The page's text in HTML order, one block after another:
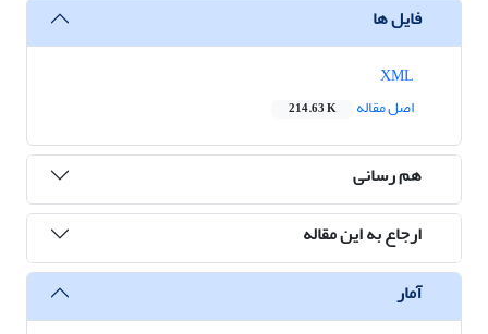
فایل ها
اصل مقاله
214.63 K
هم رسانی
ارجاع به این مقاله
آمار